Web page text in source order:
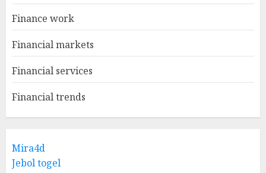
Finance work
Financial markets
Financial services
Financial trends
Mira4d
Jebol togel